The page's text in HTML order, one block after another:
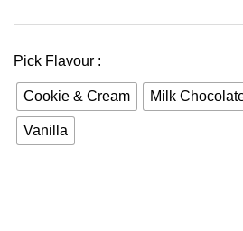
Pick Flavour :
Cookie & Cream Milk
Vanilla